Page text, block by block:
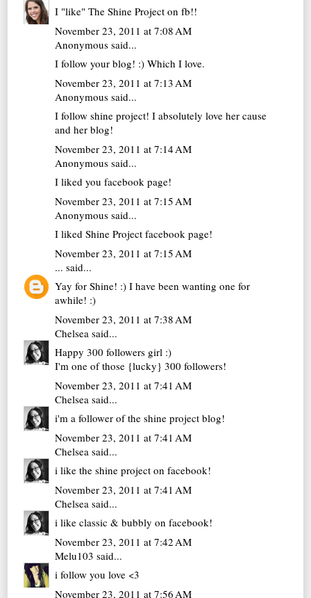
I "like" The Shine Project on fb!!
November 23, 2011 at 7:08 AM
Anonymous said...
I follow your blog! :) Which I love.
November 23, 2011 at 7:13 AM
Anonymous said...
I follow shine project! I absolutely love her cause
and her blog!
November 23, 2011 at 7:14 AM
Anonymous said...
I liked you facebook page!
November 23, 2011 at 7:15 AM
Anonymous said...
I liked Shine Project facebook page!
November 23, 2011 at 7:15 AM
... said...
Yay for Shine! :) I have been wanting one for
awhile! :)
November 23, 2011 at 7:38 AM
Chelsea said...
Happy 300 followers girl :)
I'm one of those {lucky} 300 followers!
November 23, 2011 at 7:41 AM
Chelsea said...
i'm a follower of the shine project blog!
November 23, 2011 at 7:41 AM
Chelsea said...
i like the shine project on facebook!
November 23, 2011 at 7:41 AM
Chelsea said...
i like classic & bubbly on facebook!
November 23, 2011 at 7:42 AM
Melu103 said...
i follow you love <3
November 23, 2011 at 7:56 AM